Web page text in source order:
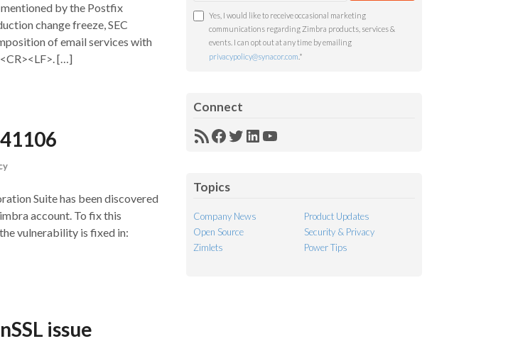
by the Postfix
change freeze, SEC
of email services with
[…]
Suite has been discovered
account. To fix this
vulnerability is fixed in:
issue
Yes, I would like to receive occasional marketing
communications regarding Zimbra products, services &
events. I can opt out at any time by emailing
privacypolicy@synacor.com *
Connect
RSSFacebook
Twitter
LinkedIn
YouTube
Topics
Company News
Product Updates
Open Source
Security & Privacy
Zimlets
Power Tips